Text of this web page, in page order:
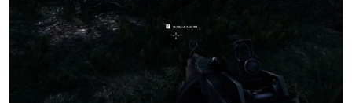
The first is found at the beginning of the level. Kill the
two soldiers and go inside the house.
From the beginning, lead West to your one goal. When
you arrive, you can find a letter on the upper part of the